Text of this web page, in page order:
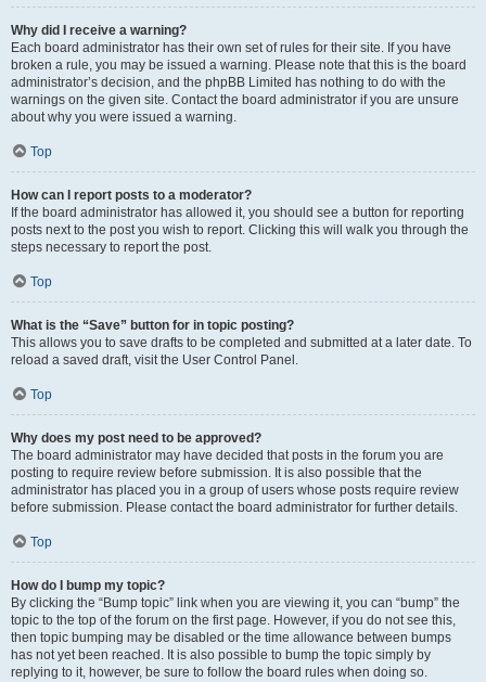
Why did I receive a warning?
Each board administrator has their own set of rules for their site. If you have
broken a rule, you may be issued a warning. Please note that this is the board
administrator’s decision, and the phpBB Limited has nothing to do with the
warnings on the given site. Contact the board administrator if you are unsure
about why you were issued a warning.
Top
How can I report posts to a moderator?
If the board administrator has allowed it, you should see a button for reporting
posts next to the post you wish to report. Clicking this will walk you through the
steps necessary to report the post.
Top
What is the “Save” button for in topic posting?
This allows you to save drafts to be completed and submitted at a later date. To
reload a saved draft, visit the User Control Panel.
Top
Why does my post need to be approved?
The board administrator may have decided that posts in the forum you are
posting to require review before submission. It is also possible that the
administrator has placed you in a group of users whose posts require review
before submission. Please contact the board administrator for further details.
Top
How do I bump my topic?
By clicking the “Bump topic” link when you are viewing it, you can “bump” the
topic to the top of the forum on the first page. However, if you do not see this,
then topic bumping may be disabled or the time allowance between bumps
has not yet been reached. It is also possible to bump the topic simply by
replying to it, however, be sure to follow the board rules when doing so.